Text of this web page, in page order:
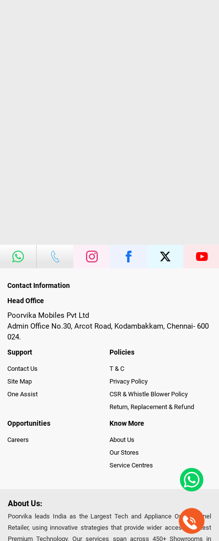
Contact Information
Head Office
Poorvika Mobiles Pvt Ltd
Admin Office No.30, Arcot Road, Kodambakkam, Chennai- 600
024.
Support
Contact Us
Site Map
One Assist
Policies
T & C
Privacy Policy
CSR & Whistle Blower Policy
Return, Replacement & Refund
Opportunities
Careers
Know More
About Us
Our Stores
Service Centres
About Us:
Poorvika leads India as the Largest Tech and Appliance Omnichannel
Retailer, using innovative strategies that provide wider access to latest
Premium Technology. Our services span across 450+ Showrooms in